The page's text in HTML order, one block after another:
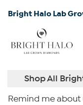
Bright Halo Lab
Shop All
Remind me